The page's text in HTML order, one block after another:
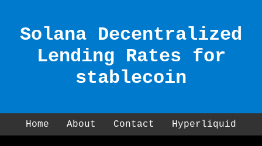
Solana Decentralized
Lending Rates for
stablecoin
Home About Contact Hyperliquid